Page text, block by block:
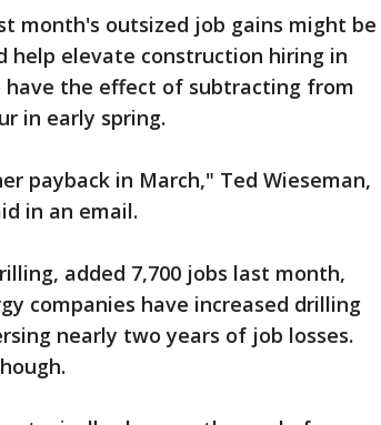
month's outsized job gains might be
help elevate construction hiring in
the effect of subtracting from
in early spring.
payback in March," Ted Wieseman,
in an email.
added 7,700 jobs last month,
companies have increased drilling
nearly two years of job losses.